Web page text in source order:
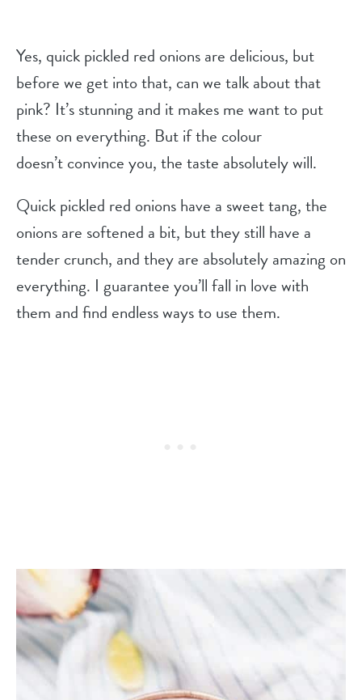
Yes, quick pickled red onions are delicious, but
before we get into that, can we talk about that
pink? It’s stunning and it makes me want to put
these on everything. But if the colour
doesn’t convince you, the taste absolutely will.
Quick pickled red onions have a sweet tang, the
onions are softened a bit, but they still have a
tender crunch, and they are absolutely amazing on
everything. I guarantee you’ll fall in love with
them and find endless ways to use them.